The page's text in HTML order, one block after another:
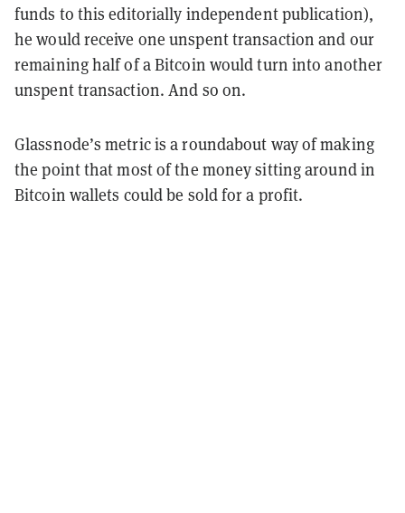
funds to this editorially independent publication),
he would receive one unspent transaction and our
remaining half of a Bitcoin would turn into another
unspent transaction. And so on.
Glassnode’s metric is a roundabout way of making
the point that most of the money sitting around in
Bitcoin wallets could be sold for a profit.